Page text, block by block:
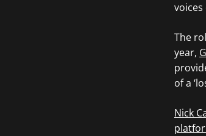
The
year,
of a
Nick